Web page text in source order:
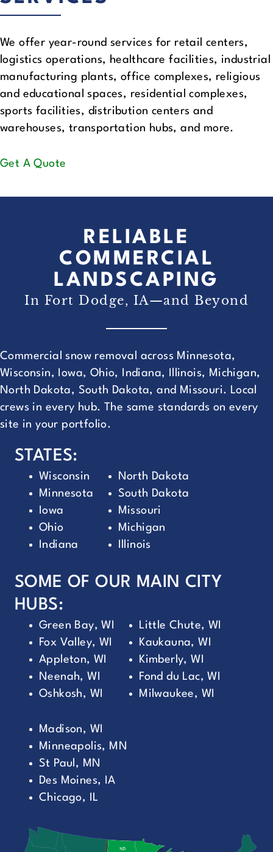
We offer year-round services for retail centers,
logistics operations, healthcare facilities, industrial
manufacturing plants, office complexes, religious
and educational spaces, residential complexes,
sports facilities, distribution centers and
warehouses, transportation hubs, and more.
Get A Quote
RELIABLE
COMMERCIAL
LANDSCAPING
In Fort Dodge, IA—and Beyond
Commercial snow removal across Minnesota,
Wisconsin, Iowa, Ohio, Indiana, Illinois, Michigan,
North Dakota, South Dakota, and Missouri. Local
crews in every hub. The same standards on every
site in your portfolio.
STATES:
Wisconsin
Minnesota
Iowa
Ohio
Indiana
North Dakota
South Dakota
Missouri
Michigan
Illinois
SOME OF OUR MAIN CITY
HUBS:
Green Bay, WI
Fox Valley, WI
Appleton, WI
Neenah, WI
Oshkosh, WI
Little Chute, WI
Kaukauna, WI
Kimberly, WI
Fond du Lac, WI
Milwaukee, WI
Madison, WI
Minneapolis, MN
St Paul, MN
Des Moines, IA
Chicago, IL